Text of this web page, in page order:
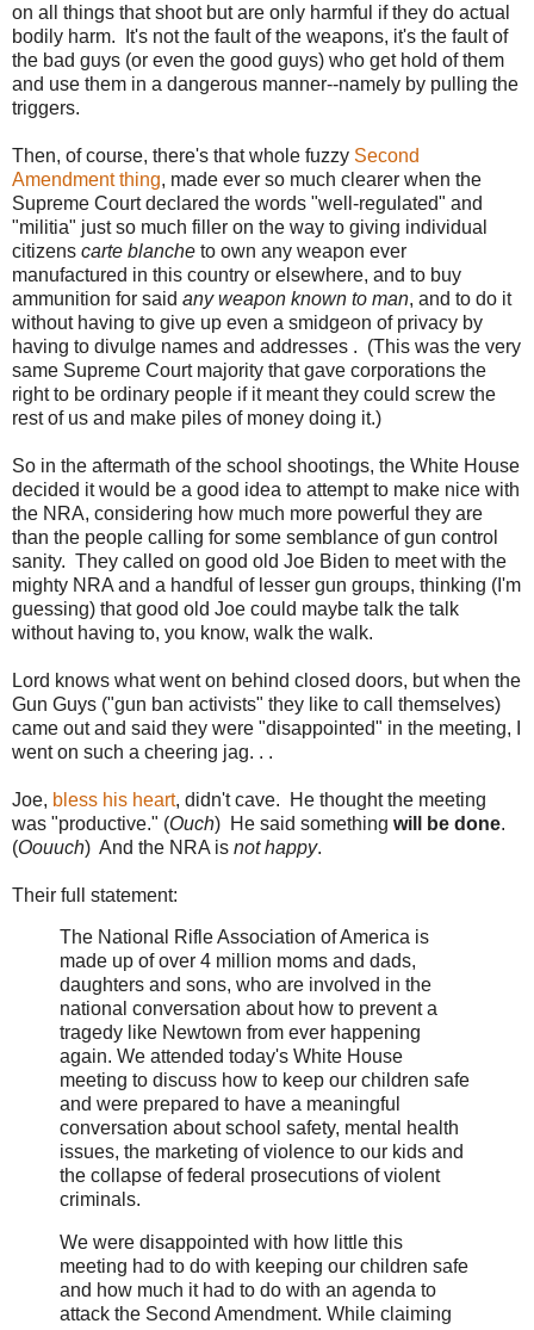
on all things that shoot but are only harmful if they do actual
bodily harm. It's not the fault of the weapons, it's the fault of
the bad guys (or even the good guys) who get hold of them
and use them in a dangerous manner--namely by pulling the
triggers.
Then, of course, there's that whole fuzzy Second
Amendment thing, made ever so much clearer when the
Supreme Court declared the words "well-regulated" and
"militia" just so much filler on the way to giving individual
citizens carte blanche to own any weapon ever
manufactured in this country or elsewhere, and to buy
ammunition for said any weapon known to man, and to do it
without having to give up even a smidgeon of privacy by
having to divulge names and addresses . (This was the very
same Supreme Court majority that gave corporations the
right to be ordinary people if it meant they could screw the
rest of us and make piles of money doing it.)
So in the aftermath of the school shootings, the White House
decided it would be a good idea to attempt to make nice with
the NRA, considering how much more powerful they are
than the people calling for some semblance of gun control
sanity. They called on good old Joe Biden to meet with the
mighty NRA and a handful of lesser gun groups, thinking (I'm
guessing) that good old Joe could maybe talk the talk
without having to, you know, walk the walk.
Lord knows what went on behind closed doors, but when the
Gun Guys ("gun ban activists" they like to call themselves)
came out and said they were "disappointed" in the meeting, I
went on such a cheering jag. . .
Joe, bless his heart, didn't cave. He thought the meeting
was "productive." (Ouch) He said something will be done.
(Oouuch) And the NRA is not happy.
Their full statement:
The National Rifle Association of America is
made up of over 4 million moms and dads,
daughters and sons, who are involved in the
national conversation about how to prevent a
tragedy like Newtown from ever happening
again. We attended today's White House
meeting to discuss how to keep our children safe
and were prepared to have a meaningful
conversation about school safety, mental health
issues, the marketing of violence to our kids and
the collapse of federal prosecutions of violent
criminals.
We were disappointed with how little this
meeting had to do with keeping our children safe
and how much it had to do with an agenda to
attack the Second Amendment. While claiming